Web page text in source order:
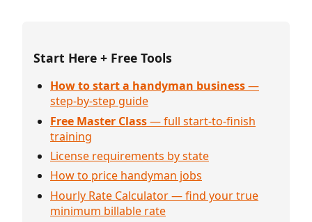
Start Here + Free Tools
How to start a handyman business—
step-by-step guide
Free Master Class— full start-to-finish
training
License requirements by state
How to price handyman jobs
Hourly Rate Calculator — find your true
minimum billable rate